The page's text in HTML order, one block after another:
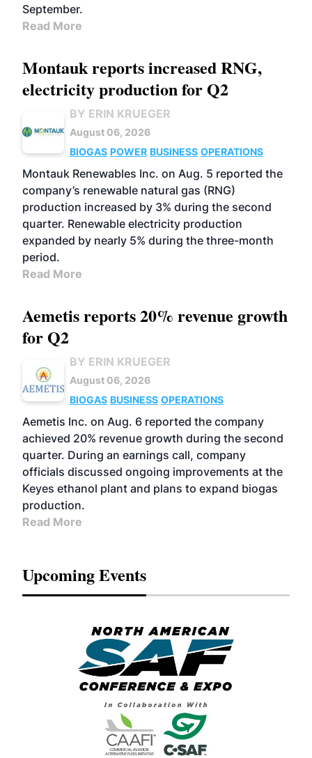
September.
Read More
Montauk reports increased RNG,
electricity production for Q2
BY ERIN KRUEGER
August 06, 2026
BIOGAS POWER BUSINESS OPERATIONS
Montauk Renewables Inc. on Aug. 5 reported the
company’s renewable natural gas (RNG)
production increased by 3% during the second
quarter. Renewable electricity production
expanded by nearly 5% during the three-month
period.
Read More
Aemetis reports 20% revenue growth
for Q2
BY ERIN KRUEGER
August 06, 2026
BIOGAS BUSINESS OPERATIONS
Aemetis Inc. on Aug. 6 reported the company
achieved 20% revenue growth during the second
quarter. During an earnings call, company
officials discussed ongoing improvements at the
Keyes ethanol plant and plans to expand biogas
production.
Read More
Upcoming Events